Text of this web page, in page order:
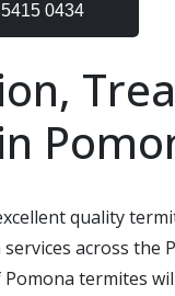
0434
quality
across the
termites